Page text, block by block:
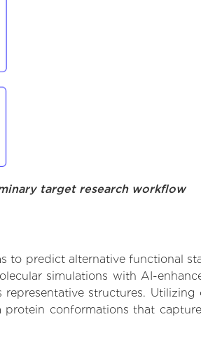
target research workflow
predict alternative functional
simulations with AI-
structures.
conformations that